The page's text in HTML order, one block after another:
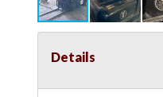
Details